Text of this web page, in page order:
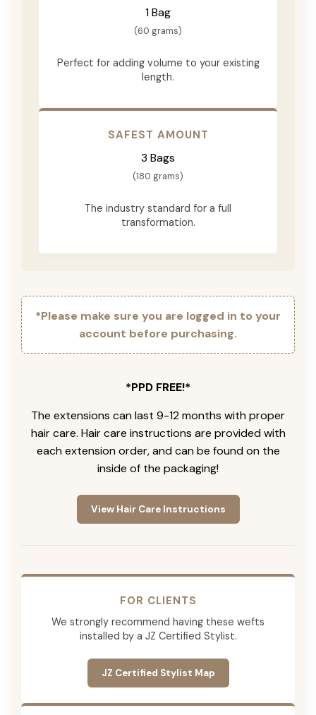
1 Bag
(60 grams)
Perfect for adding volume to your existing
length.
SAFEST AMOUNT
3 Bags
(180 grams)
The industry standard for a full
transformation.
*Please make sure you are logged in to your
account before purchasing.
*PPD FREE!*
The extensions can last 9-12 months with proper
hair care. Hair care instructions are provided with
each extension order, and can be found on the
inside of the packaging!
View Hair Care Instructions
FOR CLIENTS
We strongly recommend having these wefts
installed by a JZ Certified Stylist.
JZ Certified Stylist Map